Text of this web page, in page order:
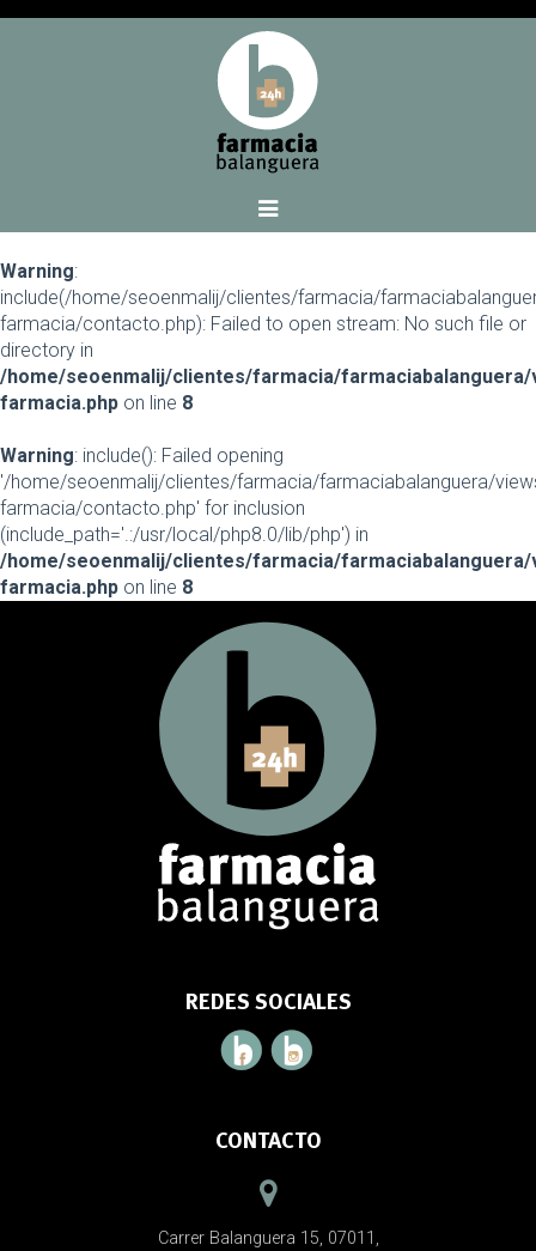
Warning:
include(/home/seoenmalij/clientes/farmacia/
farmacia/contacto.php): Failed to open stream: No such file or
directory in
/home/seoenmalij/clientes/farmacia/
farmacia.php on line 8
Warning: include(): Failed opening
'/home/seoenmalij/clientes/farmacia/farmaciabalanguera/
farmacia/contacto.php' for inclusion
(include_path='.:/usr/local/php8.0/lib/php') in
/home/seoenmalij/clientes/farmacia/
farmacia.php on line 8
REDES SOCIALES
CONTACTO
Carrer Balanguera 15, 07011,